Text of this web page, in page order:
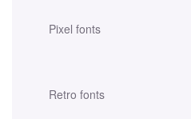
Pixel fonts
Retro fonts